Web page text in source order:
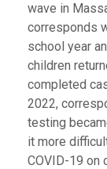
wave in
corresponds
school year
children
completed
2022,
testing
it more
COVID-19 on